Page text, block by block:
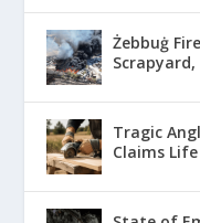
Żebbuġ
Tragic
Claims